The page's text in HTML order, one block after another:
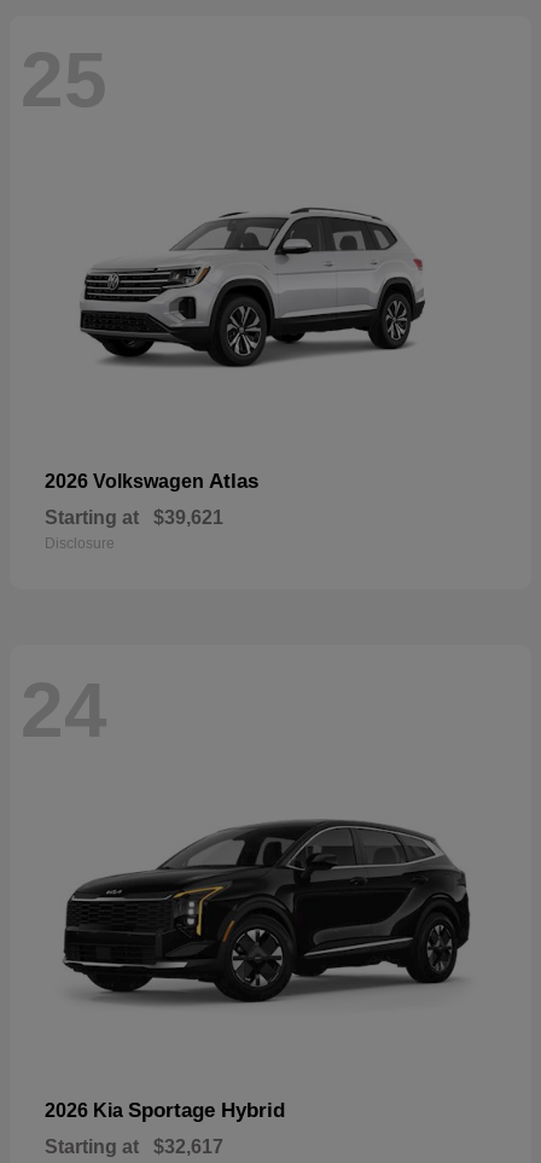
25
2026 Volkswagen Atlas
Starting at $39,621
Disclosure
24
2026 Kia Sportage Hybrid
Starting at $32,617